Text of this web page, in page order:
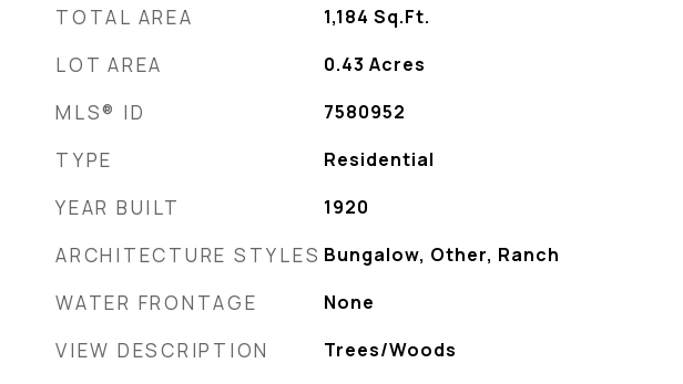
TOTAL AREA 1,184 Sq.Ft.
LOT AREA 0.43 Acres
MLS® ID 7580952
TYPE Residential
YEAR BUILT 1920
ARCHITECTURE STYLES Bungalow, Other, Ranch
WATER FRONTAGE None
VIEW DESCRIPTION Trees/Woods